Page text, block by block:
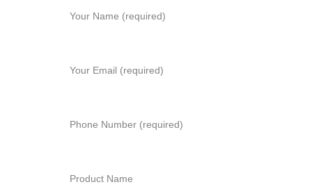
Your Name (required)
Your Email (required)
Phone Number (required)
Product Name